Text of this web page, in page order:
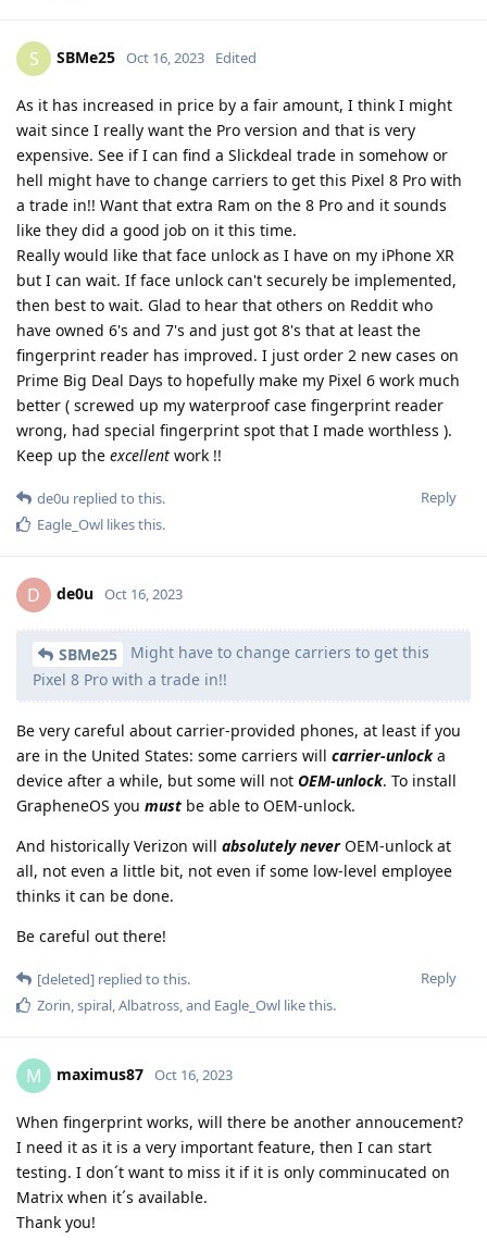
S SBMe25 Oct 16, 2023 Edited
As it has increased in price by a fair amount, I think I might
wait since I really want the Pro version and that is very
expensive. See if I can find a Slickdeal trade in somehow or
hell might have to change carriers to get this Pixel 8 Pro with
a trade in!! Want that extra Ram on the 8 Pro and it sounds
like they did a good job on it this time.
Really would like that face unlock as I have on my iPhone XR
but I can wait. If face unlock can't securely be implemented,
then best to wait. Glad to hear that others on Reddit who
have owned 6's and 7's and just got 8's that at least the
fingerprint reader has improved. I just order 2 new cases on
Prime Big Deal Days to hopefully make my Pixel 6 work much
better ( screwed up my waterproof case fingerprint reader
wrong, had special fingerprint spot that I made worthless ).
Keep up the excellent work !!
Reply
de0u replied to this.
Eagle_Owl likes this.
D de0u Oct 16, 2023
SBMe25
Might have to change carriers to get this
Pixel 8 Pro with a trade in!!
Be very careful about carrier-provided phones, at least if you
are in the United States: some carriers will carrier-unlocka
device after a while, but some will not OEM-unlock. To install
GrapheneOS you must be able to OEM-unlock.
And historically Verizon will absolutely neverOEM-unlock at
all, not even a little bit, not even if some low-level employee
thinks it can be done.
Be careful out there!
Reply
[deleted] replied to this.
Zorin,spiral,Albatross, and Eagle_Owl like this.
M maximus87 Oct 16, 2023
When fingerprint works, will there be another annoucement?
I need it as it is a very important feature, then I can start
testing. I don´t want to miss it if it is only comminucated on
Matrix when it´s available.
Thank you!